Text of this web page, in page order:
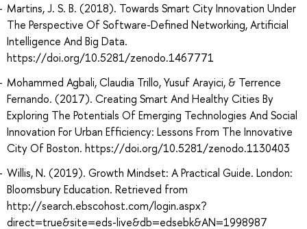
Martins, J. S. B. (2018). Towards Smart City Innovation Under
The Perspective Of Software-Defined Networking, Artificial
Intelligence And Big Data.
https://doi.org/10.5281/zenodo.1467771
Mohammed Agbali, Claudia Trillo, Yusuf Arayici, & Terrence
Fernando. (2017). Creating Smart And Healthy Cities By
Exploring The Potentials Of Emerging Technologies And Social
Innovation For Urban Efficiency: Lessons From The Innovative
City Of Boston. https://doi.org/10.5281/zenodo.1130403
Willis, N. (2019). Growth Mindset: A Practical Guide. London:
Bloomsbury Education. Retrieved from
http://search.ebscohost.com/login.aspx?
direct=true&site=eds-live&db=edsebk&AN=1998987